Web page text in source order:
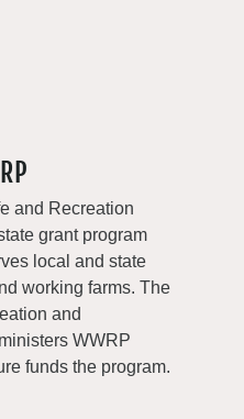
and Recreation
grant program
local and state
working farms. The
and
WWRP
funds the program.